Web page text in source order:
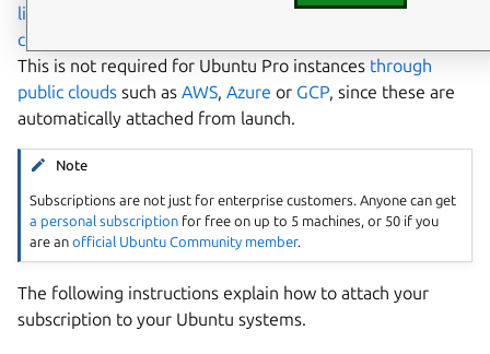
livepatching
FIPS-validated packages, and
compliance with security profiles
This is not required for Ubuntu Pro instances through
public clouds such as AWS, Azure or GCP, since these are
automatically attached from launch.
Note
Subscriptions are not just for enterprise customers. Anyone can get
a personal subscription for free on up to 5 machines, or 50 if you
are anofficial Ubuntu Community member.
The following instructions explain how to attach your
subscription to your Ubuntu systems.